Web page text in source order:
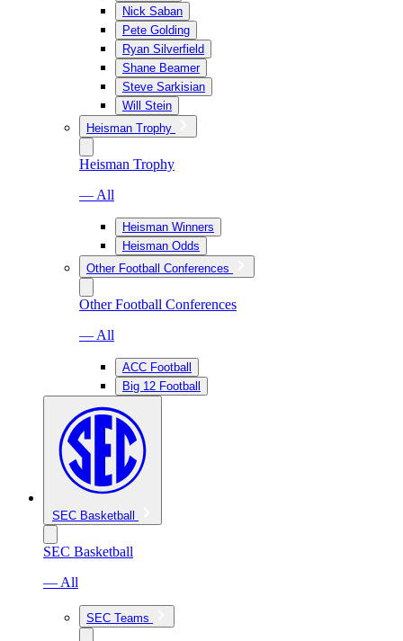
Nick Saban
Pete Golding
Ryan Silverfield
Shane Beamer
Steve Sarkisian
Will Stein
Heisman Trophy
Heisman Trophy
— All
Heisman Winners
Heisman Odds
Other Football Conferences
Other Football Conferences
— All
ACC Football
Big 12 Football
SEC Basketball
SEC Basketball
— All
SEC Teams